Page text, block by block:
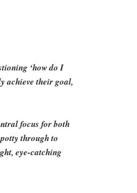
‘how do I
achieve their goal,
focus for both
through to
eye-catching